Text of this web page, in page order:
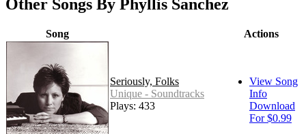
Other Songs By Phyllis Sanchez
Song Actions
Seriously, Folks
Unique - Soundtracks
Plays: 433
View Song
Info
Download
For $0.99